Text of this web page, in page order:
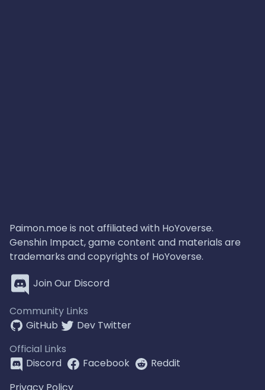
Paimon.moe is not affiliated with HoYoverse.
Genshin Impact, game content and materials are
trademarks and copyrights of HoYoverse.
Join Our Discord
Community Links
GitHub
Dev Twitter
Official Links
Discord
Facebook
Reddit